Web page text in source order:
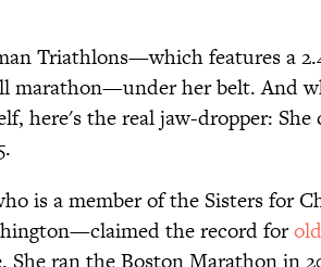
Triathlons—which features a
marathon—under her belt. And
here's the real jaw-dropper: She
is a member of the Sisters for
the record for